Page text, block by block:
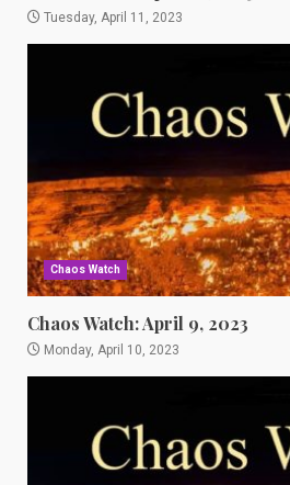
Tuesday, April 11, 2023
Chaos Watch
Chaos Watch: April 9, 2023
Monday, April 10, 2023